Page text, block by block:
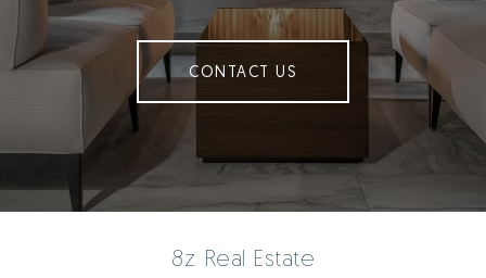
CONTACT US
8z Real Estate